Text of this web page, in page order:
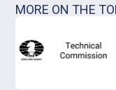
MORE ON THE